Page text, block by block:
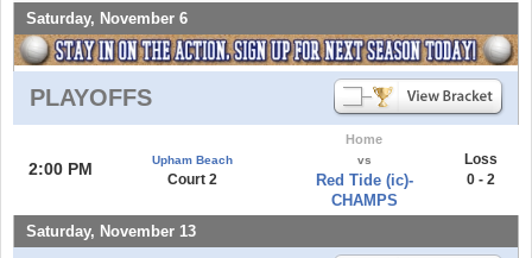
Saturday, November 6
PLAYOFFS
2:00 PM Upham Beach
Court 2
Home
vs
Red Tide (ic)-
CHAMPS
Loss
0 - 2
Saturday, November 13